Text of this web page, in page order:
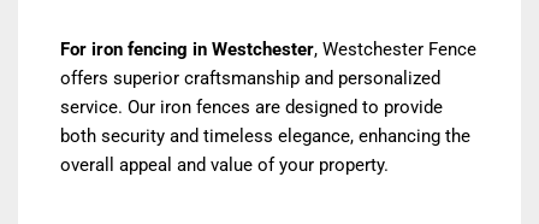
For iron fencing in Westchester, Westchester Fence
offers superior craftsmanship and personalized
service. Our iron fences are designed to provide
both security and timeless elegance, enhancing the
overall appeal and value of your property.